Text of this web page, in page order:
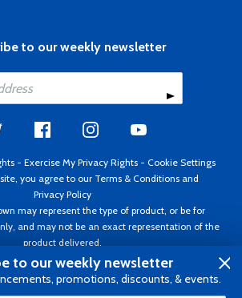
to our weekly newsletter
- Exercise My Privacy Rights - Cookie Settings
you agree to our Terms & Conditions and
Privacy Policy
may represent the type of product, or be for
and may not be an exact representation of the
product delivered.
Aircraft Spruce ®. All rights reserved. Prices subject
without notice. Invoice currency USD.
to our weekly newsletter
promotions, discounts, & events.